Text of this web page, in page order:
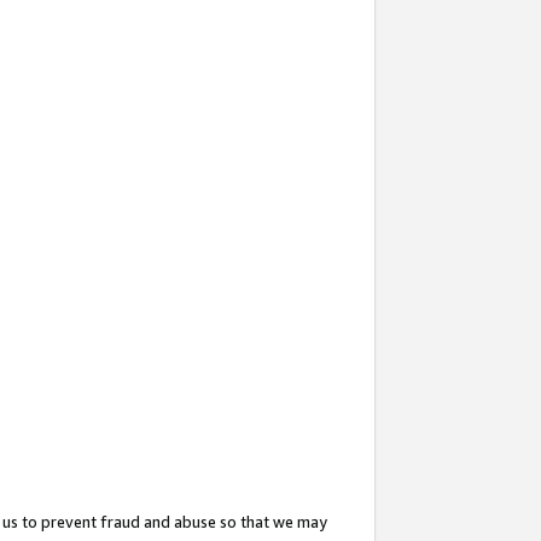
to prevent fraud and abuse so that we may